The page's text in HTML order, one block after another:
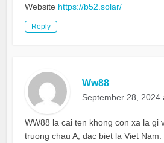
Website https://b52.solar/
Reply
Ww88
September 28, 2024
WW88 la cai ten khong con xa la gi
truong chau A, dac biet la Viet Nam.